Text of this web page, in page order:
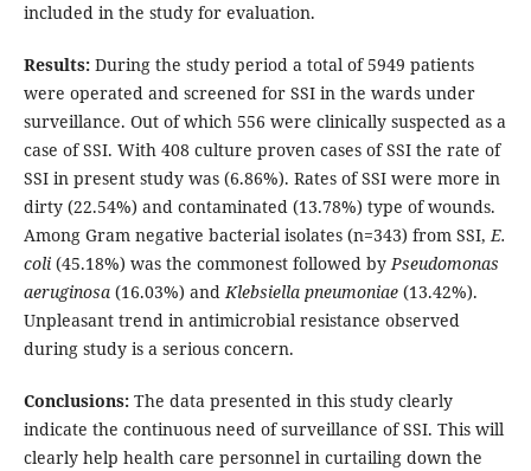
included in the study for evaluation.
Results:During the study period a total of 5949 patients
were operated and screened for SSI in the wards under
surveillance. Out of which 556 were clinically suspected as a
case of SSI. With 408 culture proven cases of SSI the rate of
SSI in present study was (6.86%). Rates of SSI were more in
dirty (22.54%) and contaminated (13.78%) type of wounds.
Among Gram negative bacterial isolates (n=343) from SSI,E.
coli(45.18%) was the commonest followed byPseudomonas
aeruginosa(16.03%) andKlebsiella pneumoniae(13.42%).
Unpleasant trend in antimicrobial resistance observed
during study is a serious concern.
Conclusions:The data presented in this study clearly
indicate the continuous need of surveillance of SSI. This will
clearly help health care personnel in curtailing down the